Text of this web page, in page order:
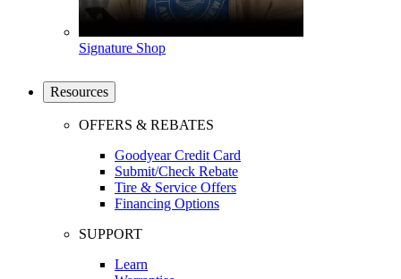
Signature Shop
Resources
OFFERS & REBATES
Goodyear Credit Card
Submit/Check Rebate
Tire & Service Offers
Financing Options
SUPPORT
Learn